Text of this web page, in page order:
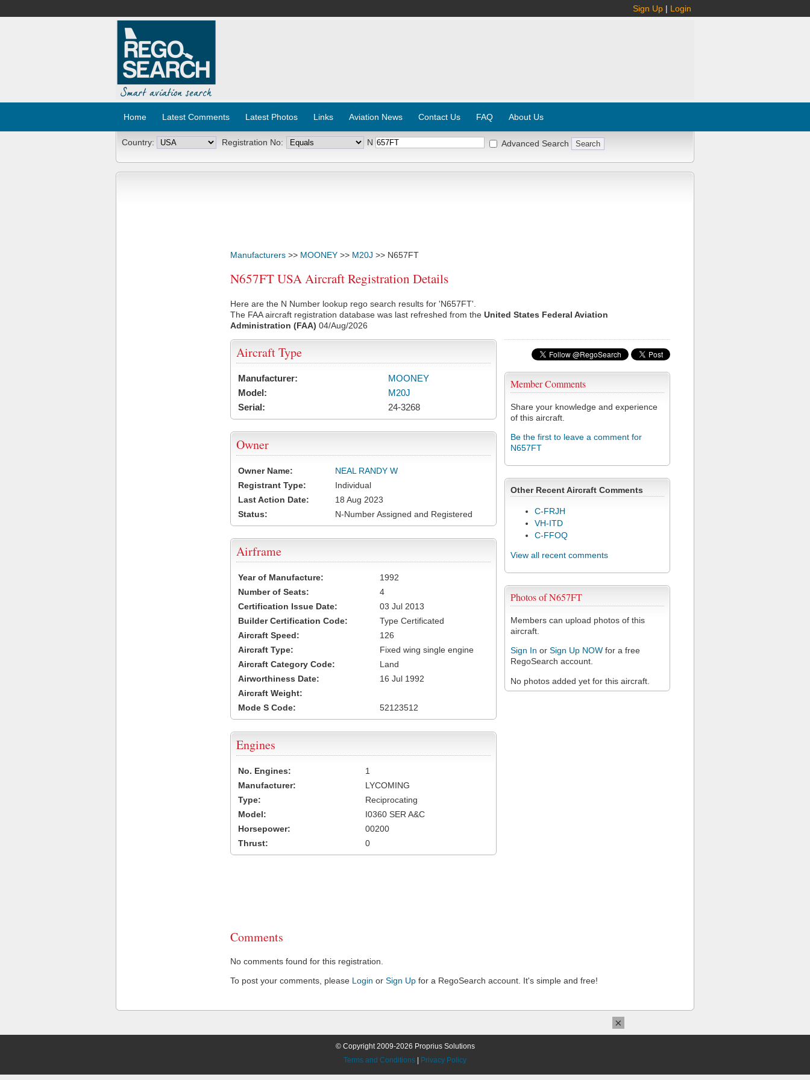
Sign Up | Login
Home Latest Comments Latest Photos Links Aviation News Contact Us FAQ About Us
Country: Registration No: N Advanced Search
Manufacturers >> MOONEY >> M20J >> N657FT
N657FT USA Aircraft Registration Details
Here are the N Number lookup rego search results for 'N657FT'.
The FAA aircraft registration database was last refreshed from the United States Federal Aviation
Administration (FAA) 04/Aug/2026
Member Comments
Share your knowledge and experience
of this aircraft.
Be the first to leave a comment for
N657FT
Other Recent Aircraft Comments
C-FRJH
VH-ITD
C-FFOQ
View all recent comments
Photos of N657FT
Members can upload photos of this
aircraft.
Sign In or Sign Up NOW for a free
RegoSearch account.
No photos added yet for this aircraft.
Aircraft Type
Manufacturer:
MOONEY
Model:
M20J
Serial:
24-3268
Owner
Owner Name:
NEAL RANDY W
Registrant Type:
Individual
Last Action Date:
18 Aug 2023
Status:
N-Number Assigned and Registered
Airframe
Year of Manufacture:
1992
Number of Seats:
4
Certification Issue Date:
03 Jul 2013
Builder Certification Code:
Type Certificated
Aircraft Speed:
126
Aircraft Type:
Fixed wing single engine
Aircraft Category Code:
Land
Airworthiness Date:
16 Jul 1992
Aircraft Weight:
Mode S Code:
52123512
Engines
No. Engines:
1
Manufacturer:
LYCOMING
Type:
Reciprocating
Model:
I0360 SER A&C
Horsepower:
00200
Thrust:
0
Comments
No comments found for this registration.
To post your comments, please Login or Sign Up for a RegoSearch account. It's simple and free!
© Copyright 2009-2026 Proprius Solutions
Terms and Conditions
Privacy Policy
×